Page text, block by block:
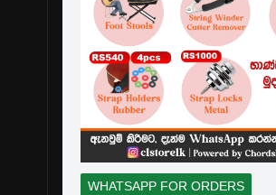
WHATSAPP FOR ORDERS